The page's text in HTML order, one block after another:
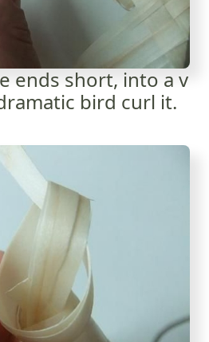
ends short, into a v
bird curl it.